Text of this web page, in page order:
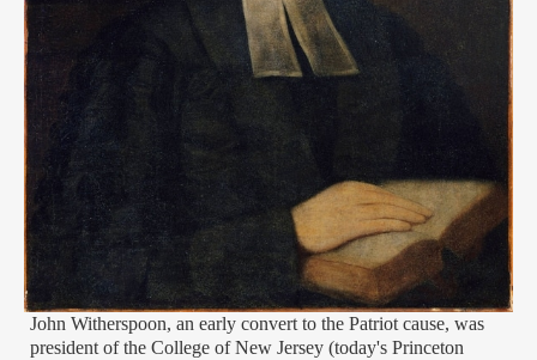
John Witherspoon, an early convert to the Patriot cause, was
president of the College of New Jersey (today's Princeton